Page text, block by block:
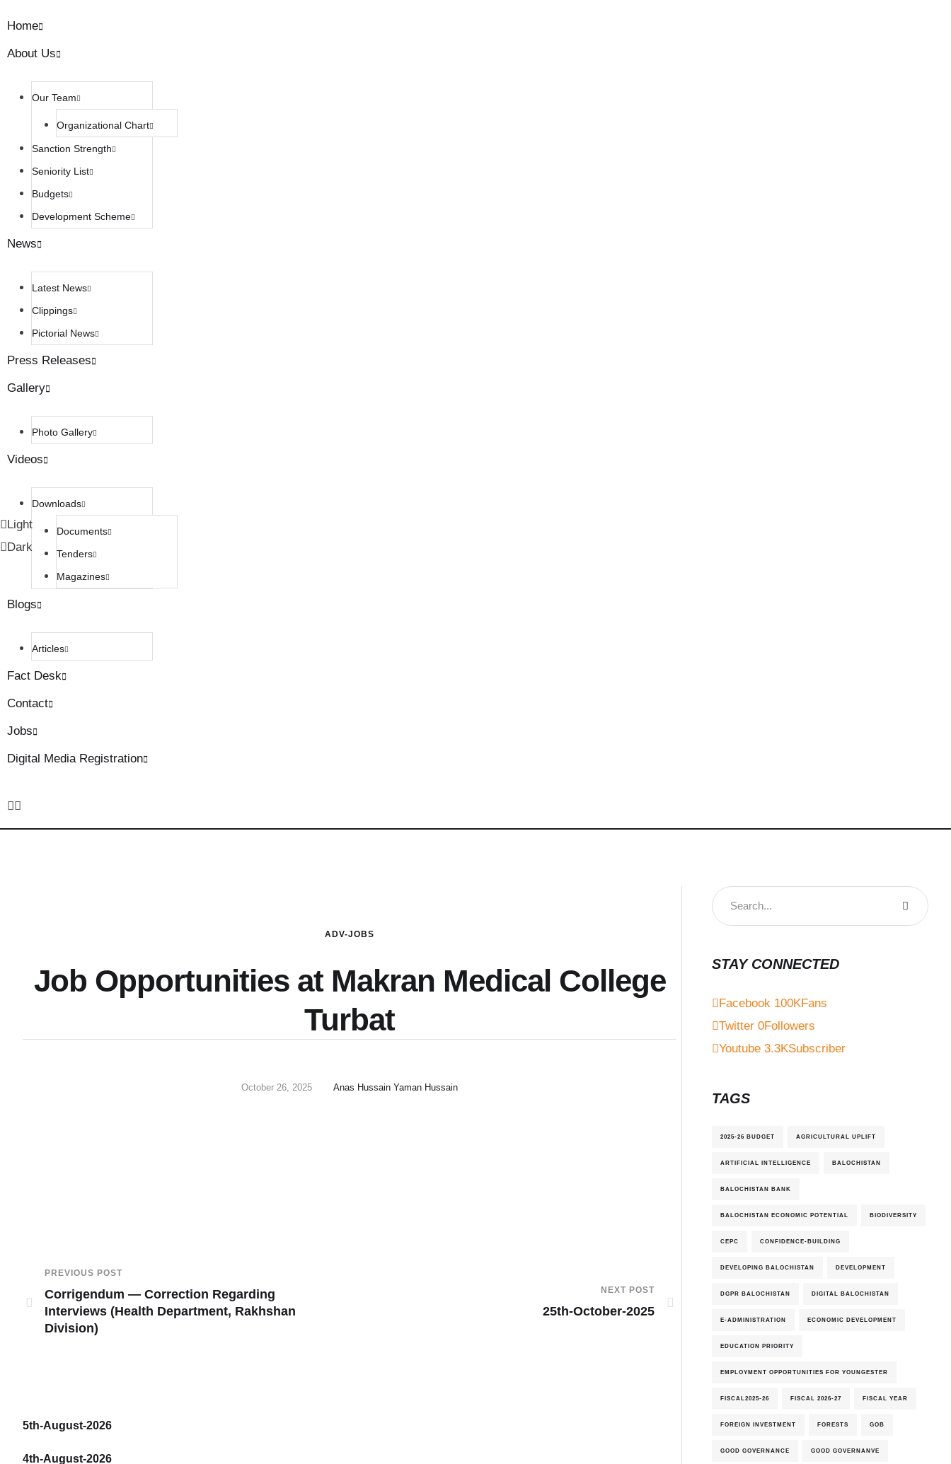
Light
Dark
Home
About Us
Our Team
Organizational Chart
Sanction Strength
Seniority List
Budgets
Development Scheme
News
Latest News
Clippings
Pictorial News
Press Releases
Gallery
Photo Gallery
Videos
Downloads
Documents
Tenders
Magazines
Blogs
Articles
Fact Desk
Contact
Jobs
Digital Media Registration
ADV-JOBS
Job Opportunities at Makran Medical College
Turbat
October 26, 2025 Anas Hussain Yaman Hussain
PREVIOUS POST
Corrigendum — Correction Regarding
Interviews (Health Department, Rakhshan
Division)
NEXT POST
25th-October-2025
5th-August-2026
4th-August-2026
STAY CONNECTED
Facebook 100KFans
Twitter 0Followers
Youtube 3.3KSubscriber
TAGS
2025-26 BUDGET AGRICULTURAL UPLIFT
ARTIFICIAL INTELLIGENCE BALOCHISTAN
BALOCHISTAN BANK
BALOCHISTAN ECONOMIC POTENTIAL BIODIVERSITY
CEPC CONFIDENCE-BUILDING
DEVELOPING BALOCHISTAN DEVELOPMENT
DGPR BALOCHISTAN DIGITAL BALOCHISTAN
E-ADMINISTRATION ECONOMIC DEVELOPMENT
EDUCATION PRIORITY
EMPLOYMENT OPPORTUNITIES FOR YOUNGESTER
FISCAL2025-26 FISCAL 2026-27 FISCAL YEAR
FOREIGN INVESTMENT FORESTS GOB
GOOD GOVERNANCE GOOD GOVERNANVE